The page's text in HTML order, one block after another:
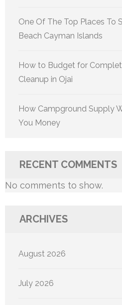
One Of The Top Places To
Beach Cayman Islands
How to Budget for
Cleanup in Ojai
How Campground Supply
You Money
RECENT COMMENTS
No comments to show.
ARCHIVES
August 2026
July 2026